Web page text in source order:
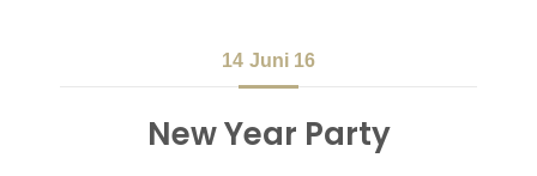
14 Juni 16
New Year Party